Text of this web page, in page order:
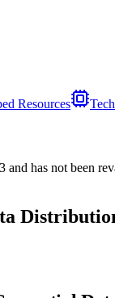
Resources
and has not been